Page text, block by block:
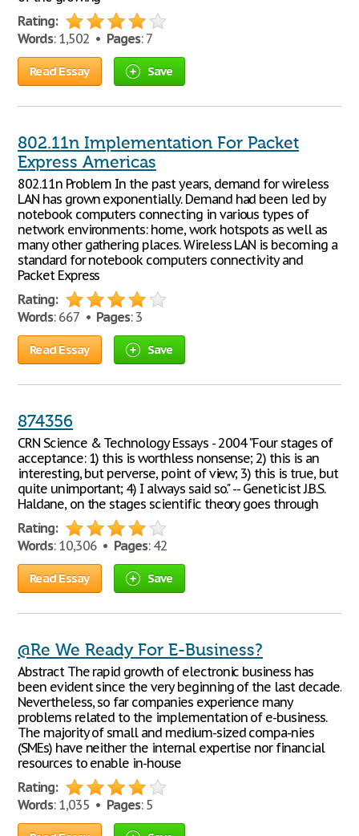
Rating:
Words: 1,502 • Pages: 7
Read Essay Save
802.11n Implementation For Packet
Express Americas
802.11n Problem In the past years, demand for wireless
LAN has grown exponentially. Demand had been led by
notebook computers connecting in various types of
network environments: home, work hotspots as well as
many other gathering places. Wireless LAN is becoming a
standard for notebook computers connectivity and
Packet Express
Rating:
Words: 667 • Pages: 3
Read Essay Save
874356
CRN Science & Technology Essays - 2004 "Four stages of
acceptance: 1) this is worthless nonsense; 2) this is an
interesting, but perverse, point of view; 3) this is true, but
quite unimportant; 4) I always said so." -- Geneticist J.B.S.
Haldane, on the stages scientific theory goes through
Rating:
Words: 10,306 • Pages: 42
Read Essay Save
@Re We Ready For E-Business?
Abstract The rapid growth of electronic business has
been evident since the very beginning of the last decade.
Nevertheless, so far companies experience many
problems related to the implementation of e-business.
The majority of small and medium-sized compa-nies
(SMEs) have neither the internal expertise nor financial
resources to enable in-house
Rating:
Words: 1,035 • Pages: 5